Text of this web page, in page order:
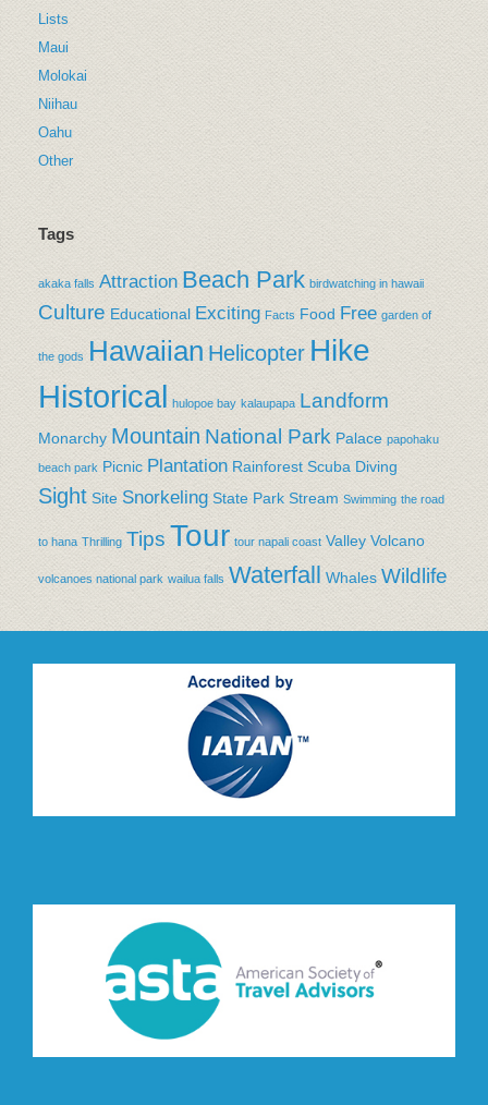
Lists
Maui
Molokai
Niihau
Oahu
Other
Tags
akaka falls Attraction Beach Park birdwatching in hawaii
Culture Educational Exciting Facts Food Free garden of
the gods Hawaiian Helicopter Hike
Historical hulopoe bay kalaupapa Landform
Monarchy Mountain National Park Palace papohaku
beach park Picnic Plantation Rainforest Scuba Diving
Sight Site Snorkeling State Park Stream Swimming the road
to hana Thrilling Tips Tour tour napali coast Valley Volcano
volcanoes national park wailua falls Waterfall Whales Wildlife